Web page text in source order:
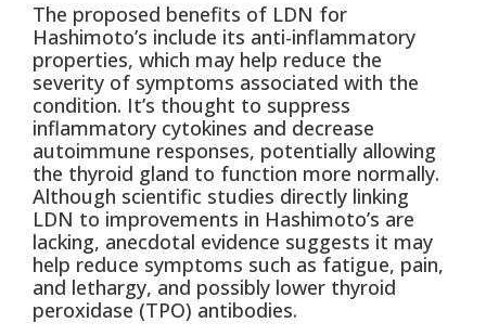
The proposed benefits of LDN for
Hashimoto’s include its anti-inflammatory
properties, which may help reduce the
severity of symptoms associated with the
condition. It’s thought to suppress
inflammatory cytokines and decrease
autoimmune responses, potentially allowing
the thyroid gland to function more normally.
Although scientific studies directly linking
LDN to improvements in Hashimoto’s are
lacking, anecdotal evidence suggests it may
help reduce symptoms such as fatigue, pain,
and lethargy, and possibly lower thyroid
peroxidase (TPO) antibodies.